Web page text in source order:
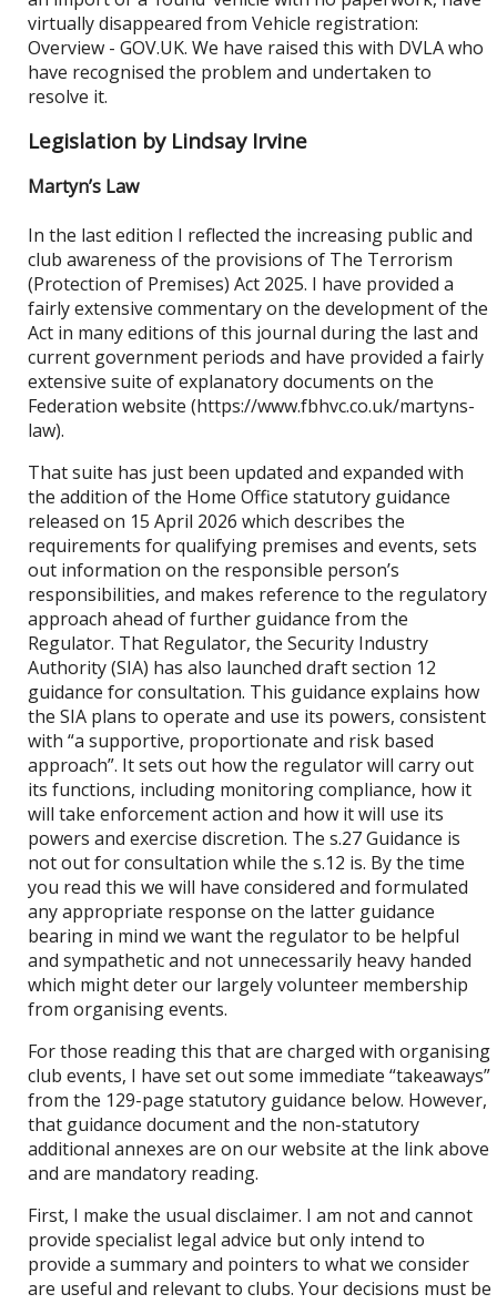
virtually disappeared from Vehicle registration:
Overview - GOV.UK. We have raised this with DVLA who
have recognised the problem and undertaken to
resolve it.
Legislation by Lindsay Irvine
Martyn’s Law
In the last edition I reflected the increasing public and
club awareness of the provisions of The Terrorism
(Protection of Premises) Act 2025. I have provided a
fairly extensive commentary on the development of the
Act in many editions of this journal during the last and
current government periods and have provided a fairly
extensive suite of explanatory documents on the
Federation website (https://www.fbhvc.co.uk/martyns-
law).
That suite has just been updated and expanded with
the addition of the Home Office statutory guidance
released on 15 April 2026 which describes the
requirements for qualifying premises and events, sets
out information on the responsible person’s
responsibilities, and makes reference to the regulatory
approach ahead of further guidance from the
Regulator. That Regulator, the Security Industry
Authority (SIA) has also launched draft section 12
guidance for consultation. This guidance explains how
the SIA plans to operate and use its powers, consistent
with “a supportive, proportionate and risk based
approach”. It sets out how the regulator will carry out
its functions, including monitoring compliance, how it
will take enforcement action and how it will use its
powers and exercise discretion. The s.27 Guidance is
not out for consultation while the s.12 is. By the time
you read this we will have considered and formulated
any appropriate response on the latter guidance
bearing in mind we want the regulator to be helpful
and sympathetic and not unnecessarily heavy handed
which might deter our largely volunteer membership
from organising events.
For those reading this that are charged with organising
club events, I have set out some immediate “takeaways”
from the 129-page statutory guidance below. However,
that guidance document and the non-statutory
additional annexes are on our website at the link above
and are mandatory reading.
First, I make the usual disclaimer. I am not and cannot
provide specialist legal advice but only intend to
provide a summary and pointers to what we consider
are useful and relevant to clubs. Your decisions must be